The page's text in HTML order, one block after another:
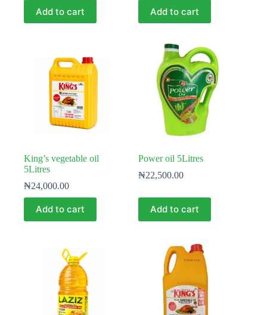
Add to cart Add to cart
King’s vegetable oil
5Litres
₦24,000.00
Add to cart
Power oil 5Litres
₦22,500.00
Add to cart